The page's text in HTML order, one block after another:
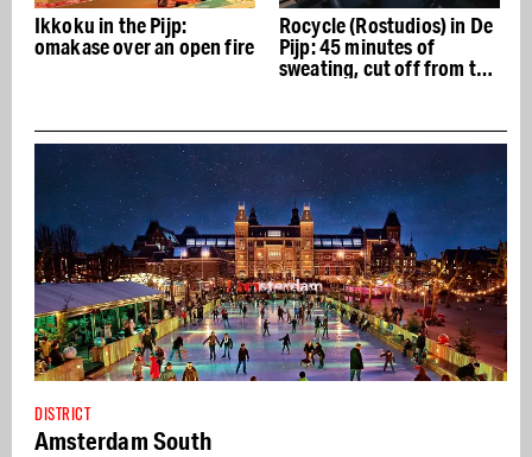
Ikkoku in the Pijp:
omakase over an open fire
Rocycle (Rostudios) in De
Pijp: 45 minutes of
sweating, cut off from the
DISTRICT
Amsterdam South